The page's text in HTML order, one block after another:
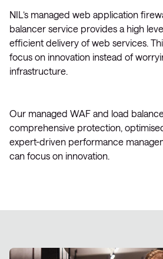
NIL’s managed web application
balancer service provides a high
efficient delivery of web services.
focus on innovation instead of
infrastructure.
Our managed WAF and load
comprehensive protection,
expert-driven performance
can focus on innovation.